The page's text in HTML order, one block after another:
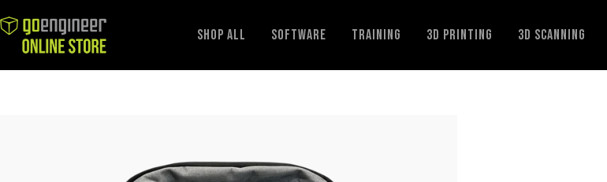
Shop All Software Training 3D Printing 3D Scanning
GoEngineer
Store